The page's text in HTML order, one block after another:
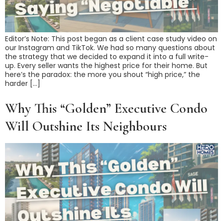
Editor’s Note: This post began as a client case study video on
our Instagram and TikTok. We had so many questions about
the strategy that we decided to expand it into a full write-
up. Every seller wants the highest price for their home. But
here’s the paradox: the more you shout “high price,” the
harder […]
Why This “Golden” Executive Condo
Will Outshine Its Neighbours